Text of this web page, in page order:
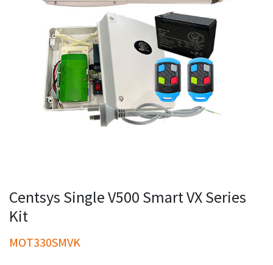
Centsys Single V500 Smart VX Series
Kit
MOT330SMVK